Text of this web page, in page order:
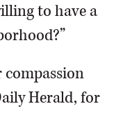
to have a
Herald, for